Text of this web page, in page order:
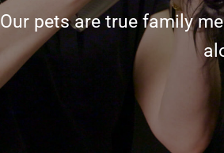
Our pets are true family